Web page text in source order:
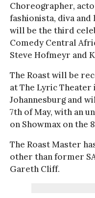
Choreographer,
fashionista, diva and
will be the third
Comedy Central
Steve Hofmeyr and
The Roast will be
at The Lyric Theater
Johannesburg and
7th of May, with an
on Showmax on the
The Roast Master
other than former
Gareth Cliff.